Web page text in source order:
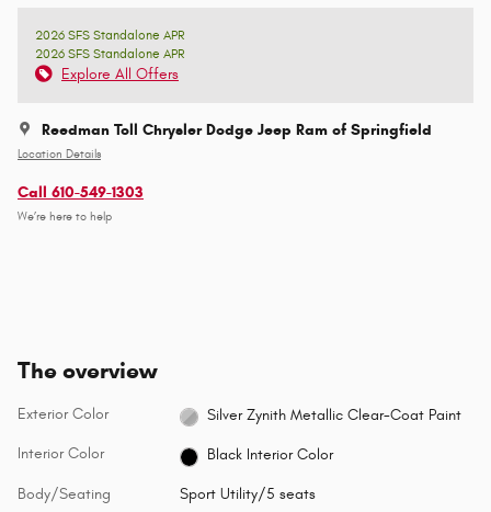
2026 SFS Standalone APR
2026 SFS Standalone APR
Explore All Offers
Reedman Toll Chrysler Dodge Jeep Ram of Springfield
Location Details
Call 610-549-1303
We’re here to help
The overview
Exterior Color Silver Zynith Metallic Clear-Coat Paint
Interior Color Black Interior Color
Body/Seating Sport Utility/5 seats